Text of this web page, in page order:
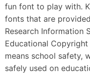
fun font to play with.
fonts that are
Research Information
Educational Copyright
means school safety,
safely used on